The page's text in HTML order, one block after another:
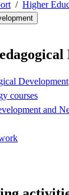
Higher
Development
courses
and